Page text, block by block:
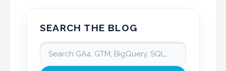
SEARCH THE BLOG